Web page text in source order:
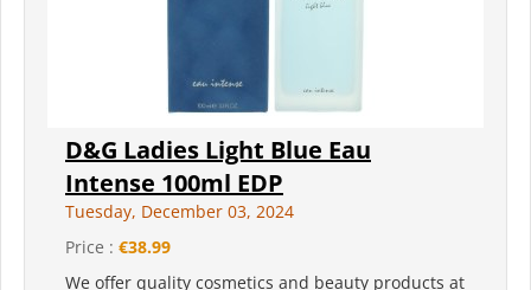
D&G Ladies Light Blue Eau
Intense 100ml EDP
Tuesday, December 03, 2024
Price : €38.99
We offer quality cosmetics and beauty products at